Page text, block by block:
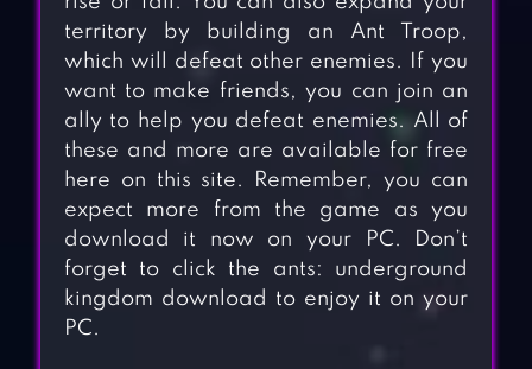
territory by building an Ant Troop,
which will defeat other enemies. If you
want to make friends, you can join an
ally to help you defeat enemies. All of
these and more are available for free
here on this site. Remember, you can
expect more from the game as you
download it now on your PC. Don’t
forget to click the ants: underground
kingdom download to enjoy it on your
PC.